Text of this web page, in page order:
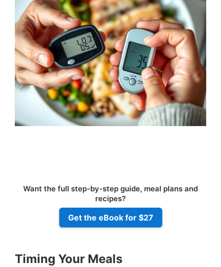
Want the full step-by-step guide, meal plans and
recipes?
Get the eBook for $27
Timing Your Meals